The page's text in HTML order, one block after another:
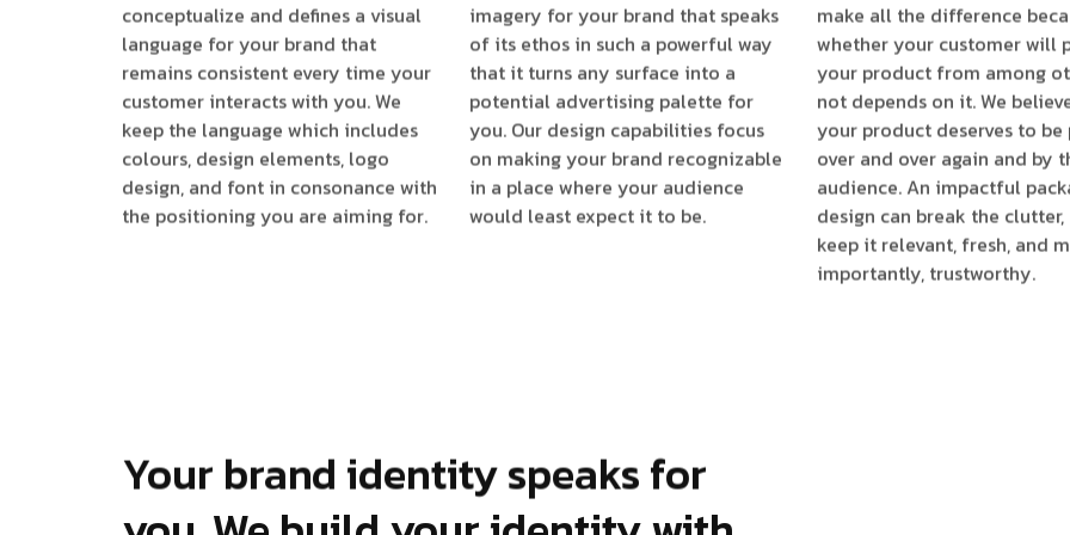
conceptualize and defines a visual
language for your brand that
remains consistent every time your
customer interacts with you. We
keep the language which includes
colours, design elements, logo
design, and font in consonance with
the positioning you are aiming for.
imagery for your brand that speaks
of its ethos in such a powerful way
that it turns any surface into a
potential advertising palette for
you. Our design capabilities focus
on making your brand recognizable
in a place where your audience
would least expect it to be.
make all the difference
whether your customer will
your product from among
not depends on it. We
your product deserves to be
over and over again and by
audience. An impactful
design can break the clutter,
keep it relevant, fresh, and
importantly, trustworthy.
Your brand identity speaks for